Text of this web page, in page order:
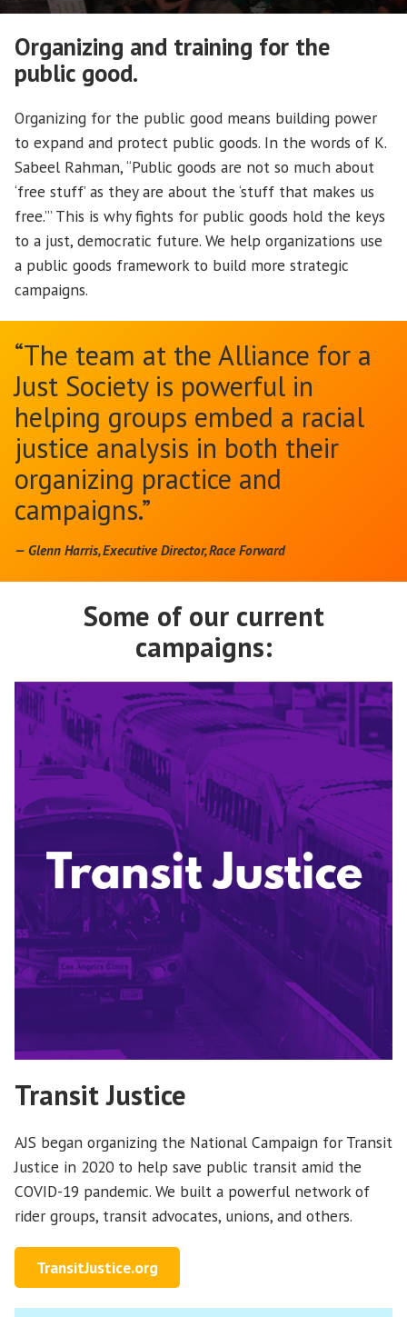
Organizing and training for the
public good.
Organizing for the public good means building power
to expand and protect public goods. In the words of K.
Sabeel Rahman, “Public goods are not so much about
‘free stuff’ as they are about the ‘stuff that makes us
free.’” This is why fights for public goods hold the keys
to a just, democratic future. We help organizations use
a public goods framework to build more strategic
campaigns.
“The team at the Alliance for a
Just Society is powerful in
helping groups embed a racial
justice analysis in both their
organizing practice and
campaigns.”
— Glenn Harris, Executive Director, Race Forward
Some of our current
campaigns:
Transit Justice
AJS began organizing the National Campaign for Transit
Justice in 2020 to help save public transit amid the
COVID-19 pandemic. We built a powerful network of
rider groups, transit advocates, unions, and others.
TransitJustice.org